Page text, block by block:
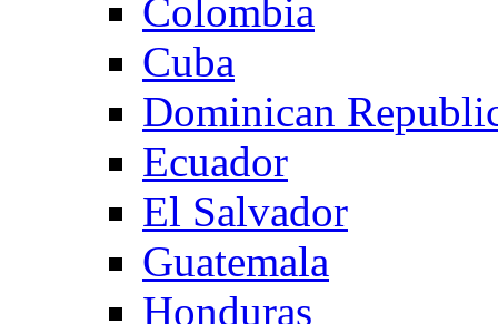
Colombia
Cuba
Dominican
Ecuador
El Salvador
Guatemala
Honduras